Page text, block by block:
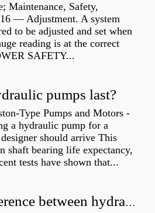
Maintenance, Safety,
— Adjustment. A system
to be adjusted and set when
reading is at the correct
SAFETY...
pumps last?
Type Pumps and Motors -
a hydraulic pump for a
should arrive This
shaft bearing life expectancy,
tests have shown that...
What is the difference between hydraulic motor and electric motor?